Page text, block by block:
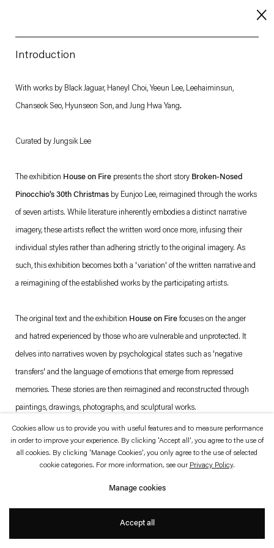
About
Imprint
. (This link opens in a new tab).
. (This link opens in a new tab).
Facebook . (This link opens in a new tab).
. (This link opens in a new tab).
which is available to view
here
Privacy policy Accessibility policy
Cookies allow us to provide you with useful features and to measure performance
in order to improve your experience. By clicking 'Accept all', you agree to the use of
all cookies. By clicking 'Manage Cookies', you only agree to the use of selected
cookie categories. For more information, see our Privacy Policy.
Manage cookies
Accept all
Introduction
With works by Black Jaguar, Haneyl Choi, Yeeun Lee, Leehaiminsun,
Chanseok Seo, Hyunseon Son, and Jung Hwa Yang.
Curated by Jungsik Lee
The exhibition House on Fire presents the short story Broken-Nosed
Pinocchio's 30th Christmas by Eunjoo Lee, reimagined through the works
of seven artists. While literature inherently embodies a distinct narrative
imagery, these artists reflect the written word once more, infusing their
individual styles rather than adhering strictly to the original imagery. As
such, this exhibition becomes both a 'variation' of the written narrative and
a reimagining of the established works by the participating artists.
The original text and the exhibition House on Fire focuses on the anger
and hatred experienced by those who are vulnerable and unprotected. It
delves into narratives woven by psychological states such as 'negative
transfers' and the language of emotions that emerge from repressed
memories. These stories are then reimagined and reconstructed through
paintings, drawings, photographs, and sculptural works.